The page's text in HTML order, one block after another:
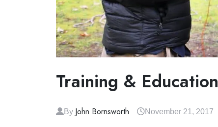
Training & Education
By John Bornsworth November 21, 2017